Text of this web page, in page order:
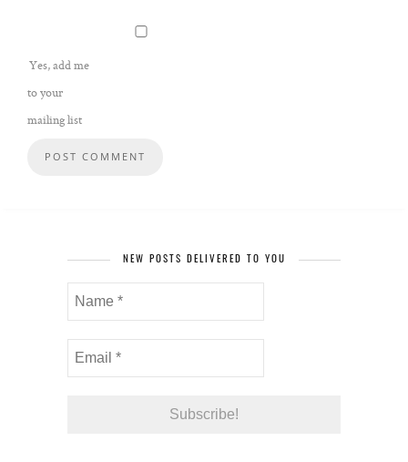
Yes, add me
to your
mailing list
NEW POSTS DELIVERED TO YOU